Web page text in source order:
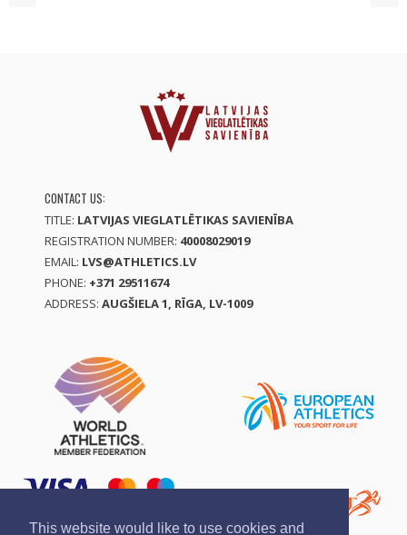
This website would like to use cookies and
CONTACT US:
TITLE: LATVIJAS VIEGLATLĒTIKAS SAVIENĪBA
REGISTRATION NUMBER: 40008029019
EMAIL: LVS@ATHLETICS.LV
PHONE: +371 29511674
ADDRESS: AUGŠIELA 1, RĪGA, LV-1009